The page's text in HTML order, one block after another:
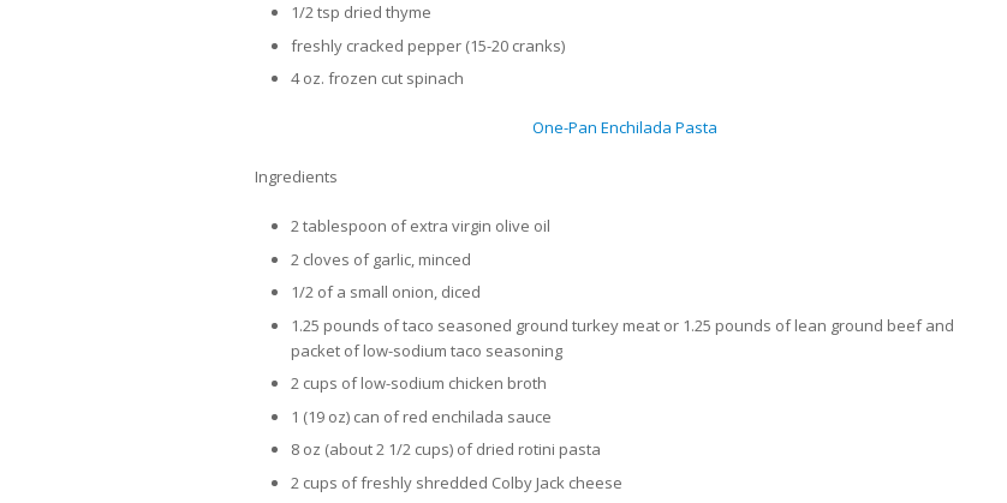
1/2 tsp dried thyme
freshly cracked pepper (15-20 cranks)
4 oz. frozen cut spinach
One-Pan Enchilada Pasta
Ingredients
2 tablespoon of extra virgin olive oil
2 cloves of garlic, minced
1/2 of a small onion, diced
1.25 pounds of taco seasoned ground turkey meat or 1.25 pounds of lean ground beef and
packet of low-sodium taco seasoning
2 cups of low-sodium chicken broth
1 (19 oz) can of red enchilada sauce
8 oz (about 2 1/2 cups) of dried rotini pasta
2 cups of freshly shredded Colby Jack cheese